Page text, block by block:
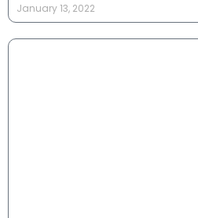
January 13, 2022